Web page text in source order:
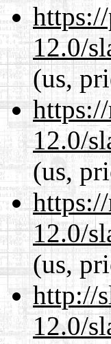
12.0/
(us,
12.0/
(us,
12.0/
(us,
http://
12.0/